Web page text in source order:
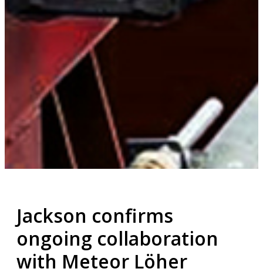
Jackson confirms
ongoing collaboration
with Meteor Löher